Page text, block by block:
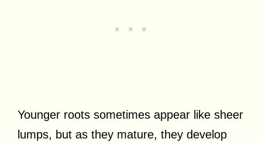
Younger roots sometimes appear like sheer
lumps, but as they mature, they develop